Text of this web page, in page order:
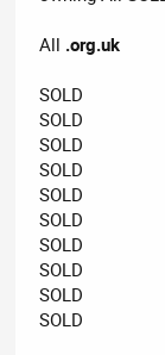
All .org.uk
SOLD
SOLD
SOLD
SOLD
SOLD
SOLD
SOLD
SOLD
SOLD
SOLD